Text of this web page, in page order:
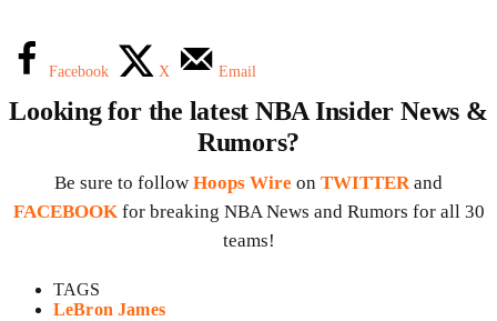
Facebook X Email
Looking for the latest NBA Insider News &
Rumors?
Be sure to follow Hoops Wire on TWITTER and
FACEBOOK for breaking NBA News and Rumors for all 30
teams!
TAGS
LeBron James